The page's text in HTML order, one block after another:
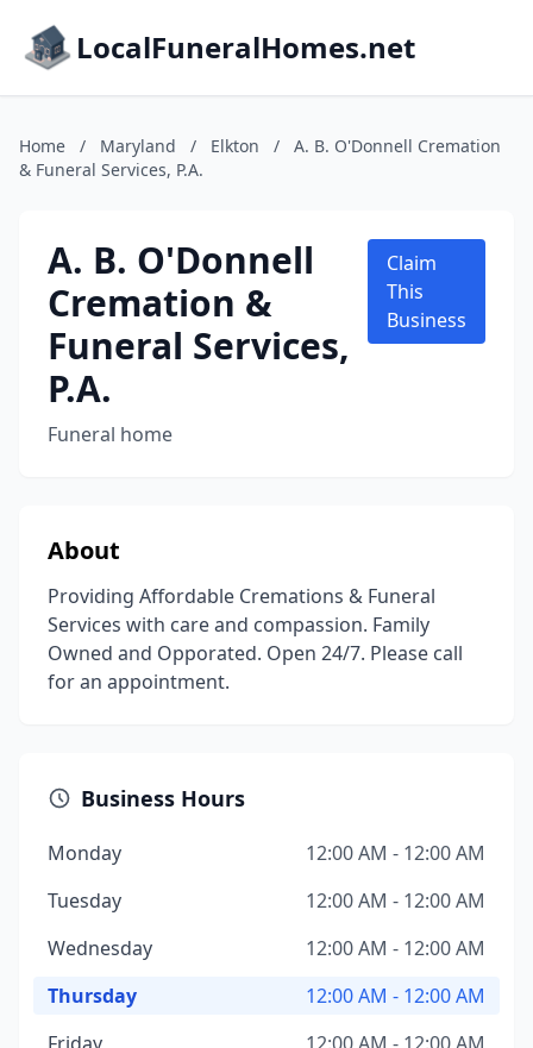
LocalFuneralHomes.net
Home / Maryland / Elkton /
A. B. O'Donnell Cremation
& Funeral Services, P.A.
A. B. O'Donnell
Cremation &
Funeral Services,
P.A.
Funeral home
Claim
This
Business
About
Providing Affordable Cremations & Funeral
Services with care and compassion. Family
Owned and Opporated. Open 24/7. Please call
for an appointment.
Business Hours
Monday
12:00 AM - 12:00 AM
Tuesday
12:00 AM - 12:00 AM
Wednesday
12:00 AM - 12:00 AM
Thursday
12:00 AM - 12:00 AM